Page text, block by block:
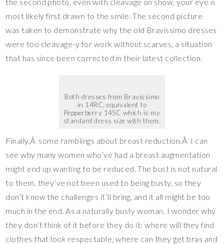
most likely first drawn to the smile. The second picture
was taken to demonstrate why the old Bravissimo dresses
were too cleavage-y for work without scarves, a situation
that has since been corrected in their latest collection.
Both dresses from Bravissimo
in 14RC, equivalent to
Pepperberry 14SC which is my
standard dress size with them.
Finally,Â some ramblings about breast reduction.Â I can
see why many women who’ve had a breast augmentation
might end up wanting to be reduced. The bust is not natural
to them, they’ve not been used to being busty, so they
don’t know the challenges it’ll bring, and it all might be too
much in the end. As a naturally busty woman, I wonder why
they don’t think of it before they do it: where will they find
clothes that look respectable, where can they get bras and